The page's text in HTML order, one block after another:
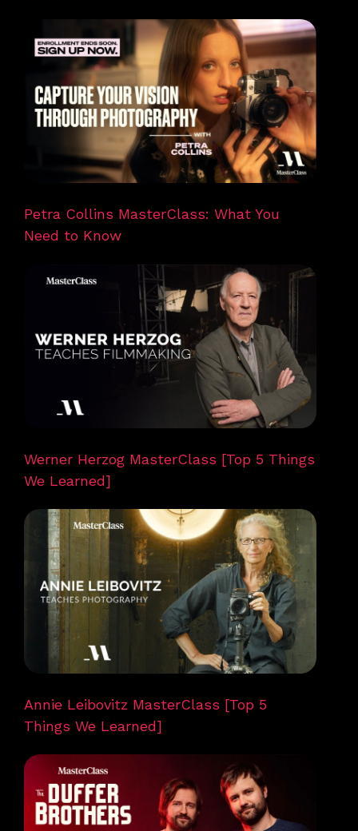
Petra Collins MasterClass: What You
Need to Know
Werner Herzog MasterClass [Top 5 Things
We Learned]
Annie Leibovitz MasterClass [Top 5
Things We Learned]